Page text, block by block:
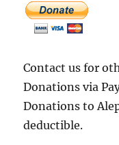
Contact us for
Donations via
Donations to
deductible.